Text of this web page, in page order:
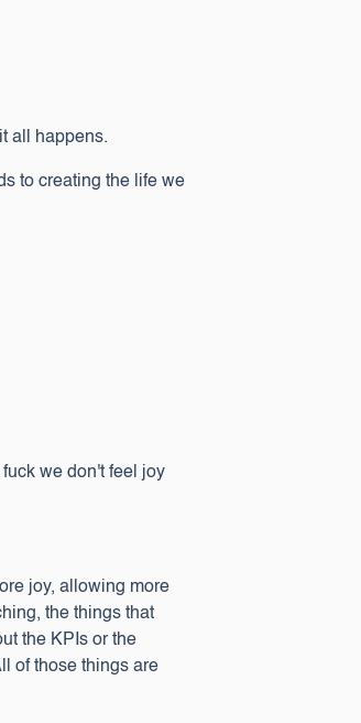
all happens.
to creating the life we
we don't feel joy
joy, allowing more
the things that
the KPIs or the
of those things are